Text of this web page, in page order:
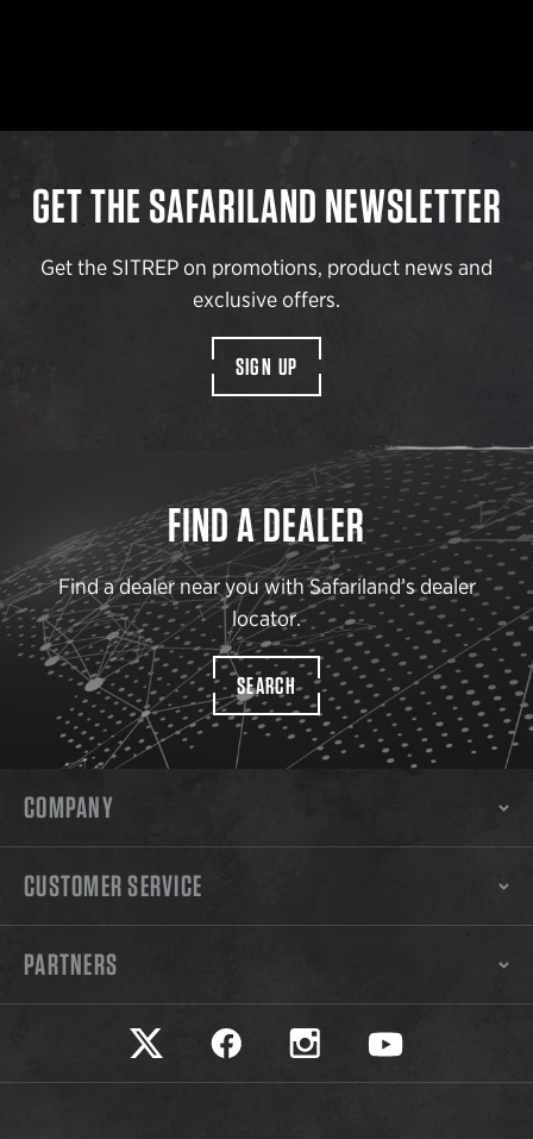
GET THE SAFARILAND NEWSLETTER
Get the SITREP on promotions, product news and
exclusive offers.
SIGN UP
FIND A DEALER
Find a dealer near you with Safariland’s dealer
locator.
SEARCH
COMPANY
CUSTOMER SERVICE
PARTNERS
Safariland on twitter
Safariland on faceookSafariland on instagram
Safariland on